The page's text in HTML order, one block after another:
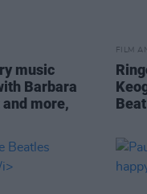
music
Barbara
more,
FILM